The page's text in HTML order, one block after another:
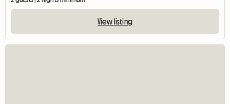
View listing